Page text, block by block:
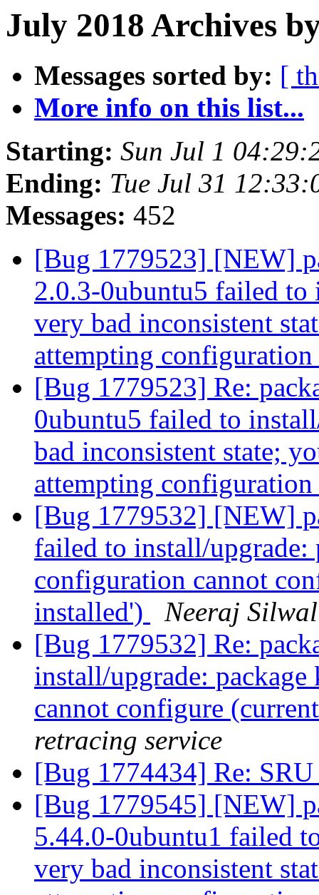
July 2018 Archives
Messages sorted by: [
More info on this list...
Starting: Sun Jul 1
Ending: Tue Jul 31
Messages: 452
[Bug 1779523] [NEW]
2.0.3-0ubuntu5 failed to
very bad inconsistent
attempting configuration
[Bug 1779523] Re:
0ubuntu5 failed to
bad inconsistent state;
attempting configuration
[Bug 1779532] [NEW]
failed to install/upgrade:
configuration cannot
installed')
Neeraj Silwal
[Bug 1779532] Re:
install/upgrade:
cannot configure
retracing service
[Bug 1774434] Re:
[Bug 1779545] [NEW]
5.44.0-0ubuntu1 failed
very bad inconsistent